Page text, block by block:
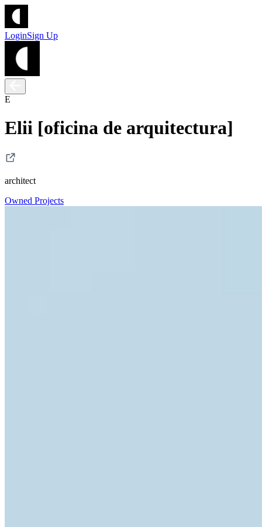
LoginSign Up
E
Elii [oficina de arquitectura]
architect
Owned Projects